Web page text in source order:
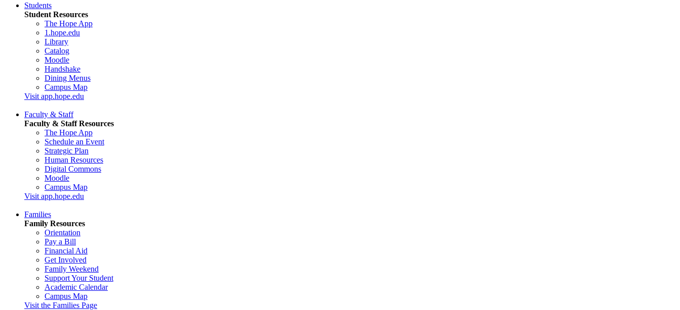
Students
Student Resources
The Hope App
1.hope.edu
Library
Catalog
Moodle
Handshake
Dining Menus
Campus Map
Visit app.hope.edu
Faculty & Staff
Faculty & Staff Resources
The Hope App
Schedule an Event
Strategic Plan
Human Resources
Digital Commons
Moodle
Campus Map
Visit app.hope.edu
Families
Family Resources
Orientation
Pay a Bill
Financial Aid
Get Involved
Family Weekend
Support Your Student
Academic Calendar
Campus Map
Visit the Families Page